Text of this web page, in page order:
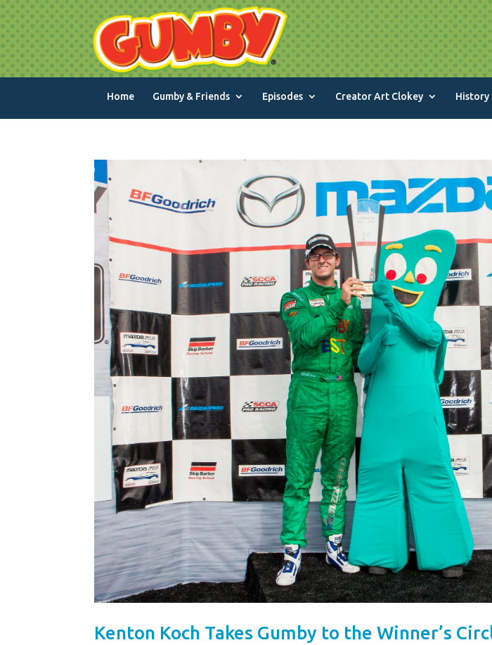
Home Gumby & Friends Episodes Creator Art Clokey History
Kenton Koch Takes Gumby to the Winner’s